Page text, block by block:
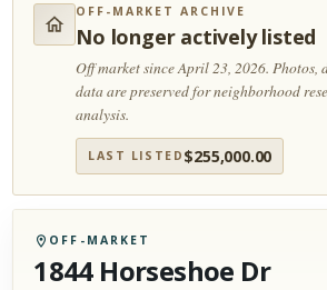
OFF-MARKET ARCHIVE
No longer actively listed
Off market since April 23, 2026.Photos,
data are preserved for neighborhood
analysis.
LAST LISTED $255,000.00
OFF-MARKET
1844 Horseshoe Dr